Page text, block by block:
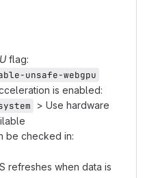
flag:
unsafe-webgpu
is enabled:
> Use hardware
be checked in:
refreshes when data is